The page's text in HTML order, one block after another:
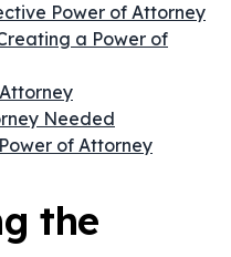
Power of Attorney
a Power of
Needed
of Attorney
the